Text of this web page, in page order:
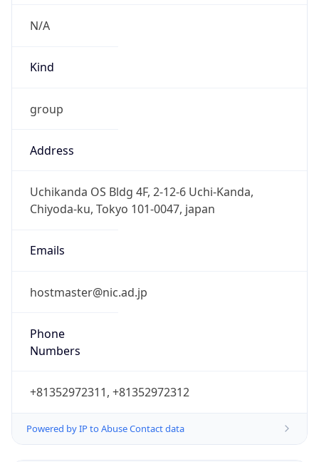
N/A
Kind
group
Address
Uchikanda OS Bldg 4F, 2-12-6 Uchi-Kanda,
Chiyoda-ku, Tokyo 101-0047, japan
Emails
hostmaster@nic.ad.jp
Phone
Numbers
+81352972311, +81352972312
Powered by IP to Abuse Contact data